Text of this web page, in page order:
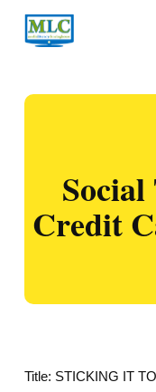
Skip
Credit
Title: STICKING IT